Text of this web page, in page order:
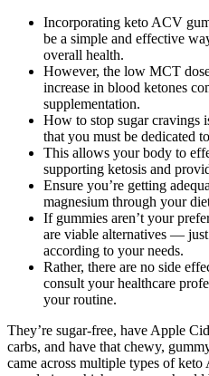
Incorporating keto ACV
be a simple and effective
overall health.
However, the low MCT
increase in blood ketones
supplementation.
How to stop sugar cravings
that you must be dedicated
This allows your body to
supporting ketosis and
Ensure you’re getting
magnesium through your
If gummies aren’t your
are viable alternatives — just
according to your needs.
Rather, there are no side
consult your healthcare
your routine.
They’re sugar-free, have Apple
carbs, and have that chewy,
came across multiple types of